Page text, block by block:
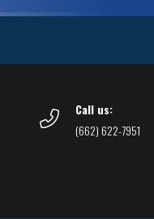
Call us:
(662) 622-7951